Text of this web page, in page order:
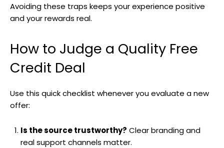
Avoiding these traps keeps your experience positive
and your rewards real.
How to Judge a Quality Free
Credit Deal
Use this quick checklist whenever you evaluate a new
offer:
Is the source trustworthy? Clear branding and
real support channels matter.